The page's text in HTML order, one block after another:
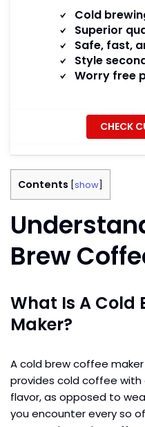
Cold
Superior
Safe, fast,
Style
Worry free
CHECK
Contents show
Brew
What Is A Cold
Maker?
A cold brew coffee
provides cold coffee with
flavor, as opposed to
you encounter every so